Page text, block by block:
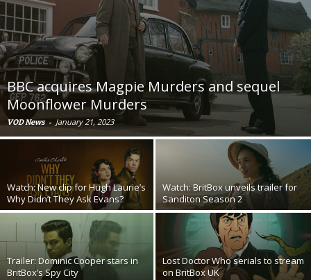
BBC acquires Magpie Murders and sequel
Moonflower Murders
VOD News - January 21, 2023
Watch: New clip for Hugh Laurie’s
Why Didn’t They Ask Evans?
Watch: BritBox unveils trailer for
Sanditon Season 2
Trailer: Dominic Cooper stars in
BritBox’s Spy City
Lost Doctor Who serials to stream
on BritBox UK